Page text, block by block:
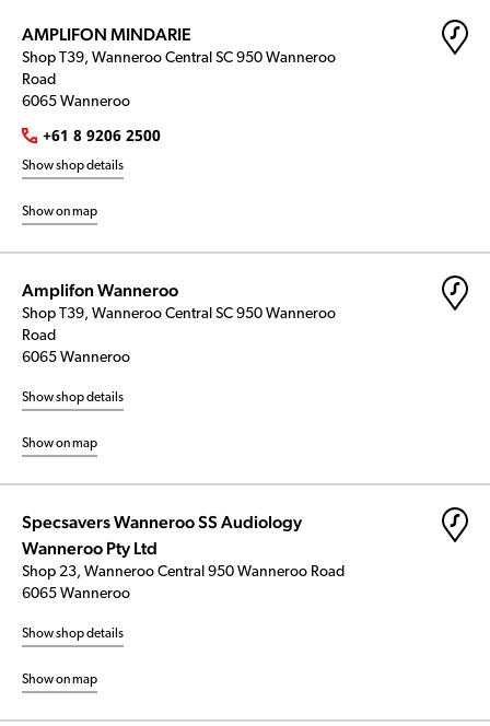
AMPLIFON MINDARIE
Shop T39, Wanneroo Central SC 950 Wanneroo
Road
6065 Wanneroo
+61 8 9206 2500
Show shop details
Show on map
Amplifon Wanneroo
Shop T39, Wanneroo Central SC 950 Wanneroo
Road
6065 Wanneroo
Show shop details
Show on map
Specsavers Wanneroo SS Audiology
Wanneroo Pty Ltd
Shop 23, Wanneroo Central 950 Wanneroo Road
6065 Wanneroo
Show shop details
Show on map